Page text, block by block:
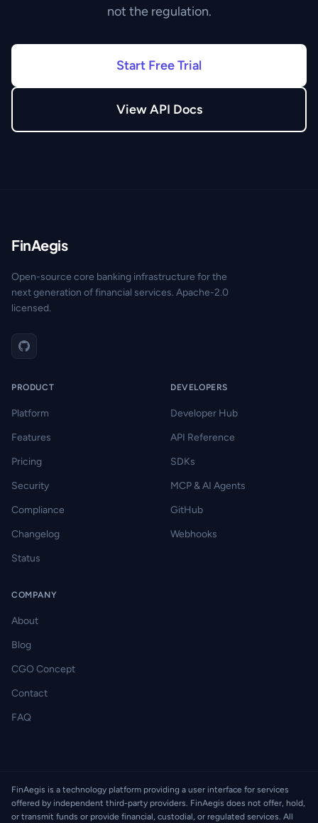
not the regulation.
Start Free Trial
View API Docs
FinAegis
Open-source core banking infrastructure for the
next generation of financial services. Apache-2.0
licensed.
PRODUCT
Platform
Features
Pricing
Security
Compliance
Changelog
Status
DEVELOPERS
Developer Hub
API Reference
SDKs
MCP & AI Agents
GitHub
Webhooks
COMPANY
About
Blog
CGO Concept
Contact
FAQ
FinAegis is a technology platform providing a user interface for services
offered by independent third-party providers. FinAegis does not offer, hold,
or transmit funds or provide financial, custodial, or regulated services. All